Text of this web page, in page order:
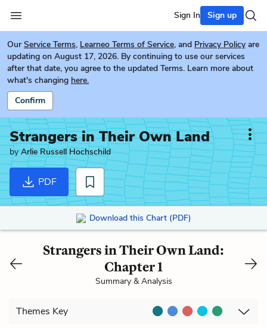
Sign In Sign up
Our Service Terms, Learneo Terms of Service, and Privacy Policy are
updating on August 17, 2026. By continuing to use our services
after that date, you agree to the updated Terms. Learn more about
what's changing here.
Confirm
Strangers in Their Own Land
byArlie Russell Hochschild
PDF
Download this Chart (PDF)
Strangers in Their Own Land:
Chapter 1
Summary & Analysis
Themes Key